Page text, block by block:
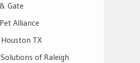
Gate
Alliance
TX
Solutions of Raleigh